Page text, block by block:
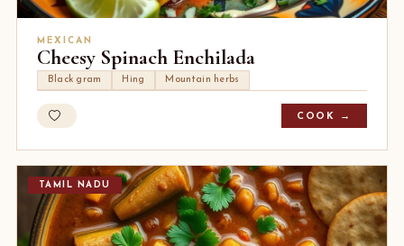
MEXICAN
Cheesy Spinach Enchilada
Black gram Hing Mountain herbs
COOK →
TAMIL NADU